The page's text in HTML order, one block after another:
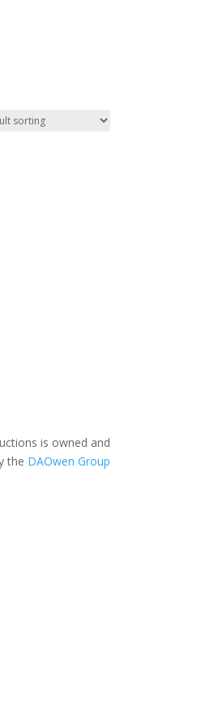
is owned and
the DAOwen Group